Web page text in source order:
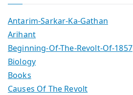
Antarim-Sarkar-Ka-Gathan
Arihant
Beginning-Of-The-Revolt-Of-1857
Biology
Books
Causes Of The Revolt